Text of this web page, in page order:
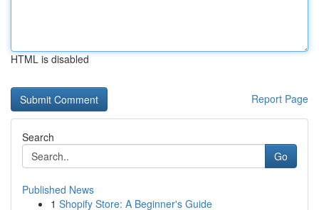
HTML is disabled
Report Page
Search
Go
Published News
1 Shopify Store: A Beginner's Guide